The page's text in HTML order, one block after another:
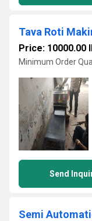
Tava Roti
Price: 10000.00
Minimum Order
Send
Semi